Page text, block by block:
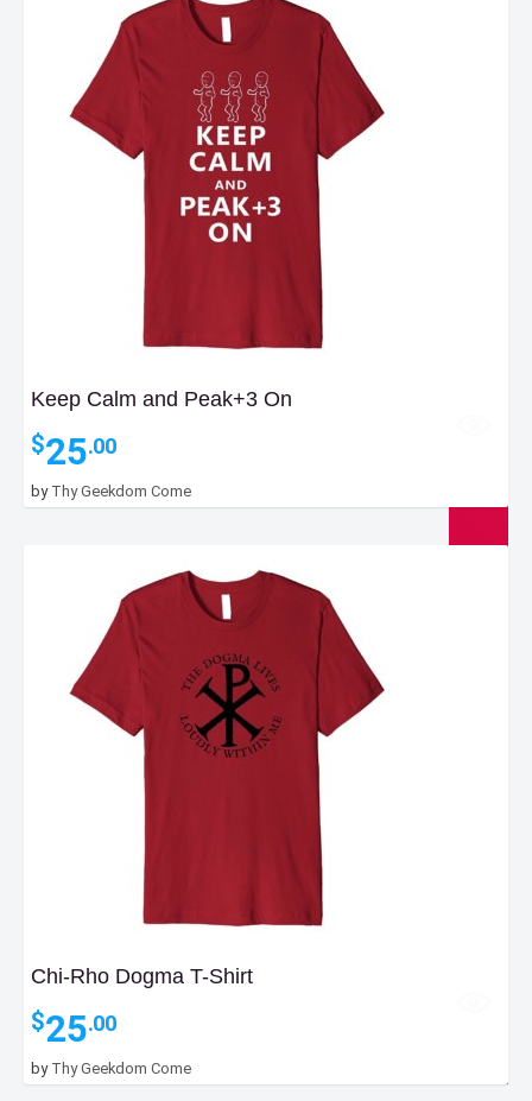
Keep Calm and Peak+3 On
$25.00
by Thy Geekdom Come
Chi-Rho Dogma T-Shirt
$25.00
by Thy Geekdom Come